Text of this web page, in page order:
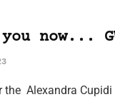
now...
the Alexandra